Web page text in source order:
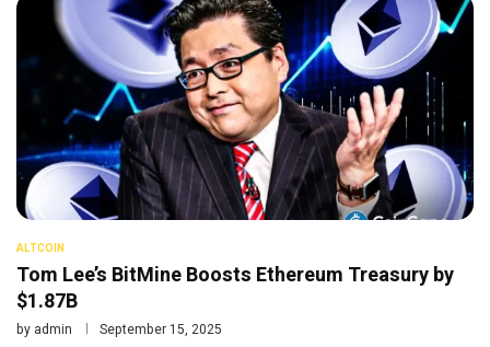
ALTCOIN
Tom Lee’s BitMine Boosts Ethereum Treasury by
$1.87B
by admin September 15, 2025